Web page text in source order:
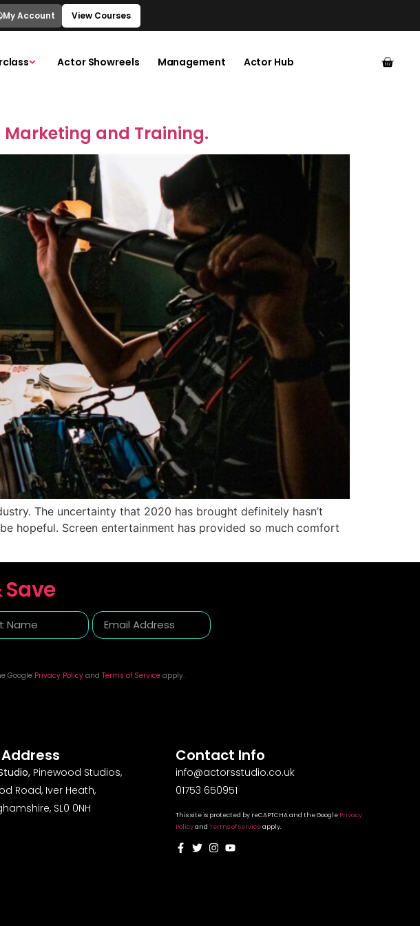
My Account View Courses
Actor Showreels Management Actor Hub
Marketing and Training.
The uncertainty that 2020 has brought definitely hasn’t
hopeful. Screen entertainment has provided so much comfort
Save
Google Privacy Policyand Terms of Serviceapply.
Pinewood Studios,
Road, Iver Heath,
SL0 0NH
Contact Info
info@actorsstudio.co.uk
01753 650951
This site is protected by reCAPTCHA and the Google Privacy
PolicyandTerms of Serviceapply.